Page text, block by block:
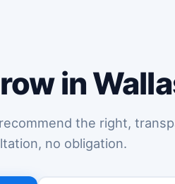
in
the right,
no obligation.